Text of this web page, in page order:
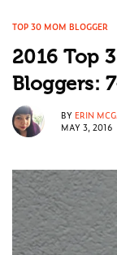
TOP 30 MOM BLOGGER
2016 Top
Bloggers:
BY ERIN
MAY 3, 2016